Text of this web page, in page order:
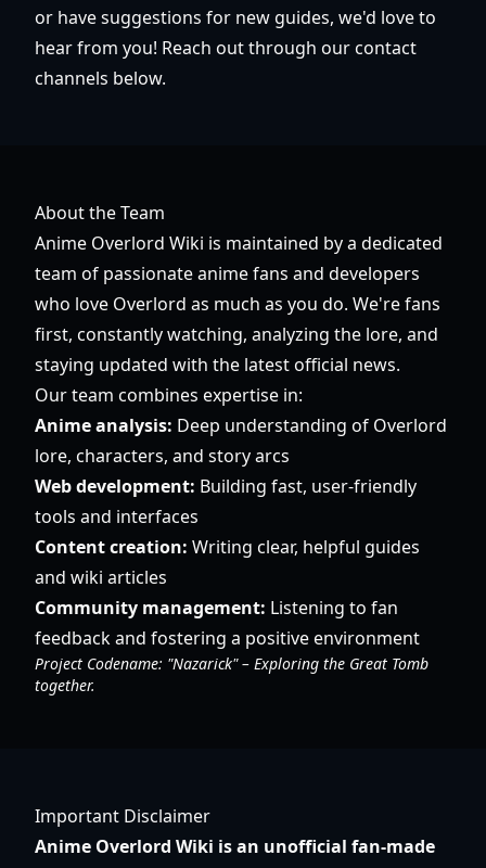
or have suggestions for new guides, we'd love to
hear from you! Reach out through our contact
channels below.
About the Team
Anime Overlord Wiki is maintained by a dedicated
team of passionate anime fans and developers
who love Overlord as much as you do. We're fans
first, constantly watching, analyzing the lore, and
staying updated with the latest official news.
Our team combines expertise in:
Anime analysis: Deep understanding of Overlord
lore, characters, and story arcs
Web development: Building fast, user-friendly
tools and interfaces
Content creation: Writing clear, helpful guides
and wiki articles
Community management: Listening to fan
feedback and fostering a positive environment
Project Codename: "Nazarick" – Exploring the Great Tomb
together.
Important Disclaimer
Anime Overlord Wiki is an unofficial fan-made